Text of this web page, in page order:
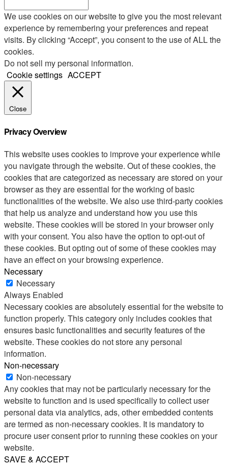
We use cookies on our website to give you the most relevant
experience by remembering your preferences and repeat
visits. By clicking “Accept”, you consent to the use of ALL the
cookies.
Do not sell my personal information.
Cookie settings ACCEPT
Close
Privacy Overview
This website uses cookies to improve your experience while
you navigate through the website. Out of these cookies, the
cookies that are categorized as necessary are stored on your
browser as they are essential for the working of basic
functionalities of the website. We also use third-party cookies
that help us analyze and understand how you use this
website. These cookies will be stored in your browser only
with your consent. You also have the option to opt-out of
these cookies. But opting out of some of these cookies may
have an effect on your browsing experience.
Necessary
Necessary
Always Enabled
Necessary cookies are absolutely essential for the website to
function properly. This category only includes cookies that
ensures basic functionalities and security features of the
website. These cookies do not store any personal
information.
Non-necessary
Non-necessary
Any cookies that may not be particularly necessary for the
website to function and is used specifically to collect user
personal data via analytics, ads, other embedded contents
are termed as non-necessary cookies. It is mandatory to
procure user consent prior to running these cookies on your
website.
SAVE & ACCEPT